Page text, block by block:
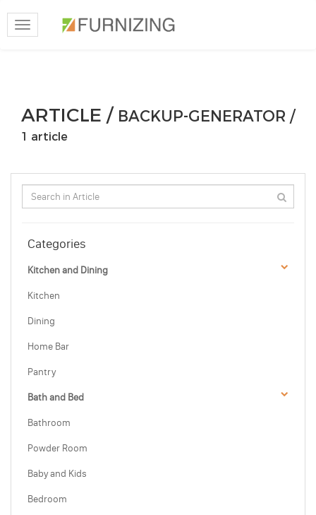
Toggle
navigation
ARTICLE / BACKUP-GENERATOR /
1 article
Categories
Kitchen and Dining
Kitchen
Dining
Home Bar
Pantry
Bath and Bed
Bathroom
Powder Room
Baby and Kids
Bedroom